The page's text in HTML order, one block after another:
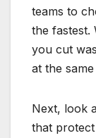
teams to
the fastest.
you cut
at the same
Next, look
that